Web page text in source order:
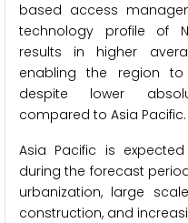
based access
technology profile of
results in higher
enabling the region to
despite lower
compared to Asia Pacific.
Asia Pacific is
during the forecast
urbanization, large
construction, and